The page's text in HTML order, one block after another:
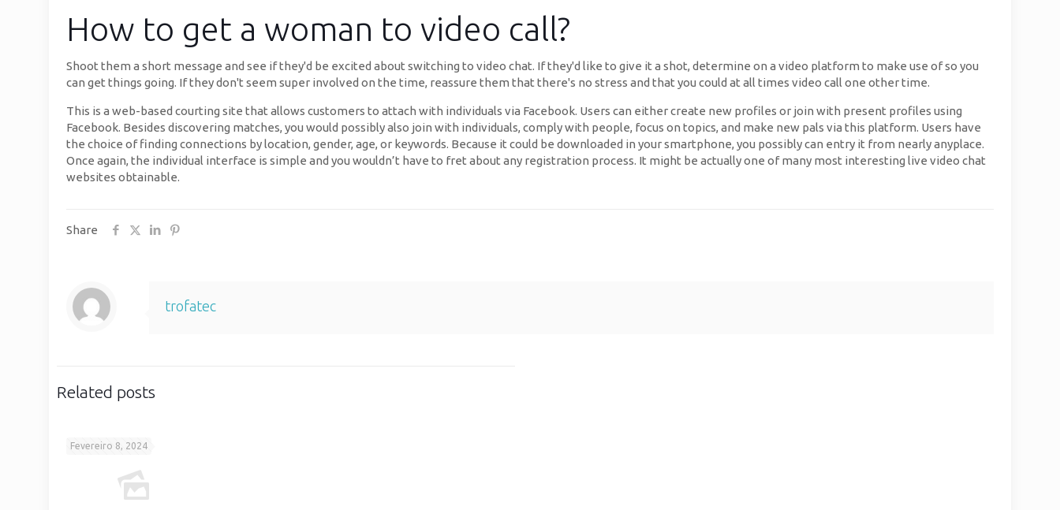
How to get a woman to video call?
Shoot them a short message and see if they'd be excited about switching to video chat. If they'd like to give it a shot, determine on a video platform to make use of so you
can get things going. If they don't seem super involved on the time, reassure them that there's no stress and that you could at all times video call one other time.
This is a web-based courting site that allows customers to attach with individuals via Facebook. Users can either create new profiles or join with present profiles using
Facebook. Besides discovering matches, you would possibly also join with individuals, comply with people, focus on topics, and make new pals via this platform. Users have
the choice of finding connections by location, gender, age, or keywords. Because it could be downloaded in your smartphone, you possibly can entry it from nearly anyplace.
Once again, the individual interface is simple and you wouldn’t have to fret about any registration process. It might be actually one of many most interesting live video chat
websites obtainable.
Share
trofatec
Related posts
Fevereiro 8, 2024